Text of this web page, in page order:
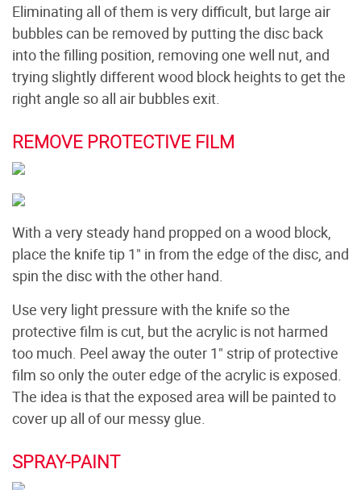
Eliminating all of them is very difficult, but large air
bubbles can be removed by putting the disc back
into the filling position, removing one well nut, and
trying slightly different wood block heights to get the
right angle so all air bubbles exit.
REMOVE PROTECTIVE FILM
With a very steady hand propped on a wood block,
place the knife tip 1" in from the edge of the disc, and
spin the disc with the other hand.
Use very light pressure with the knife so the
protective film is cut, but the acrylic is not harmed
too much. Peel away the outer 1" strip of protective
film so only the outer edge of the acrylic is exposed.
The idea is that the exposed area will be painted to
cover up all of our messy glue.
SPRAY-PAINT